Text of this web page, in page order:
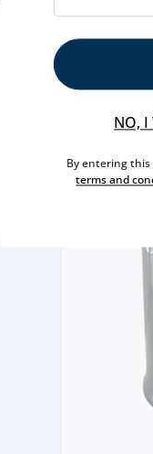
NO, I
By entering
terms and